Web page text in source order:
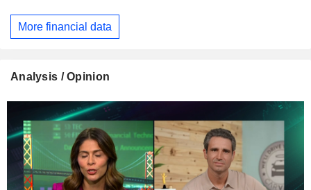
More financial data
Analysis / Opinion